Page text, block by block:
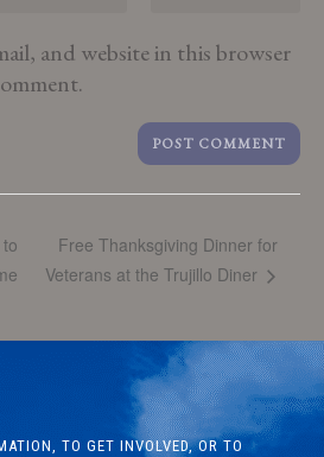
and website in this browser
Free Thanksgiving Dinner for
Veterans at the Trujillo Diner
TO GET INVOLVED, OR TO